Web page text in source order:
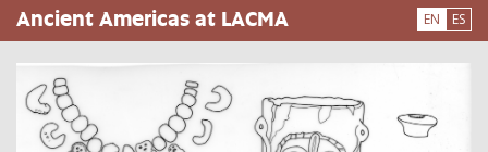
Skip
to
main
content
Ancient Americas at LACMA EN ES